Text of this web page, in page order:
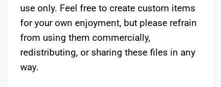
use only. Feel free to create custom items
for your own enjoyment, but please refrain
from using them commercially,
redistributing, or sharing these files in any
way.